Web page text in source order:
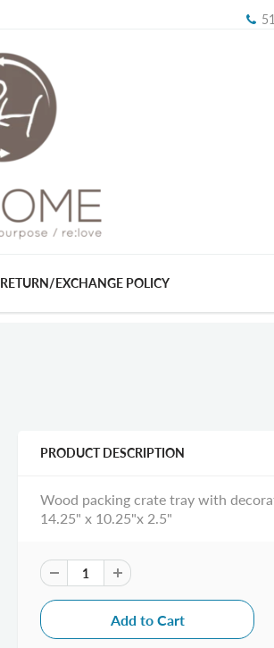
RETURN/EXCHANGE POLICY
PRODUCT DESCRIPTION
Wood packing crate tray with
14.25" x 10.25"x 2.5"